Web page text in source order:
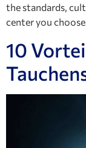
the standards,
center you
10